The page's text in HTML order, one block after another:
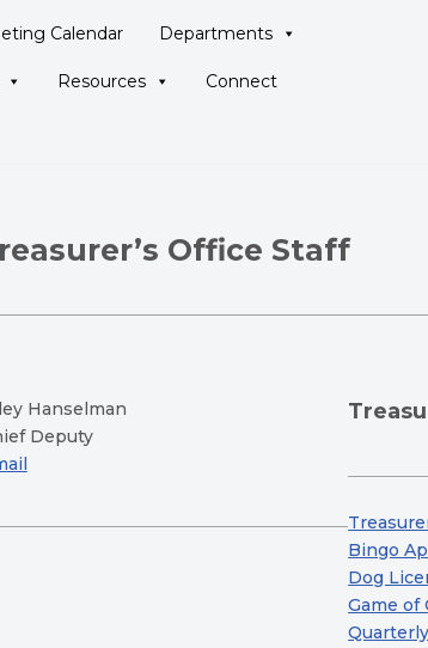
Calendar Departments
Resources Connect
Office Staff
Hanselman
Deputy
Bingo
Dog
Game of